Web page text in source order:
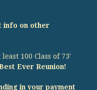
info on other
100 Class of 73′
Ever Reunion!
in your payment